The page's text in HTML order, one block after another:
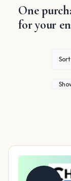
One
for your